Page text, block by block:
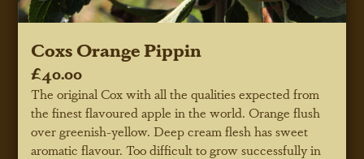
Coxs Orange Pippin
£40.00
The original Cox with all the qualities expected from
the finest flavoured apple in the world. Orange flush
over greenish-yellow. Deep cream flesh has sweet
aromatic flavour. Too difficult to grow successfully in